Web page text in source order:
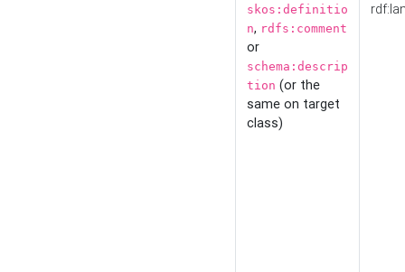
skos:definitio
n, rdfs:comment
or
schema:descrip
tion (or the
same on target
class)